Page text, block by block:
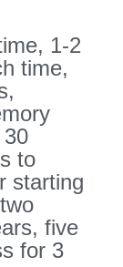
1-2
time,
to
starting
five
for 3